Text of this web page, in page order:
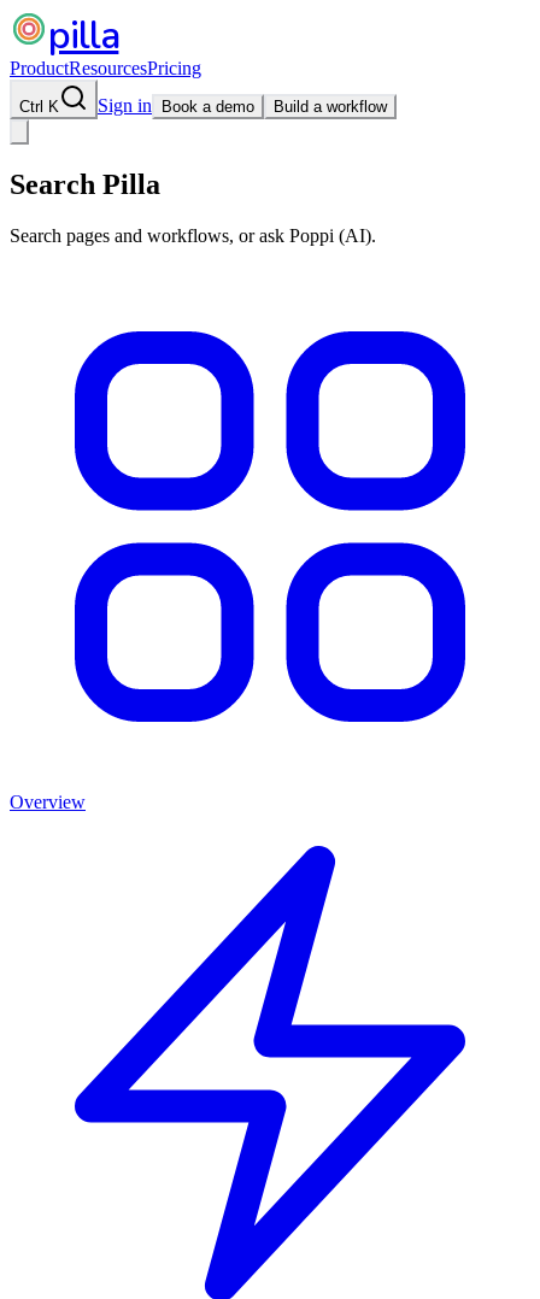
pilla
ProductResourcesPricing
Ctrl K Sign in Book a demo Build a workflow
Search Pilla
Search pages and workflows, or ask Poppi (AI).
Overview